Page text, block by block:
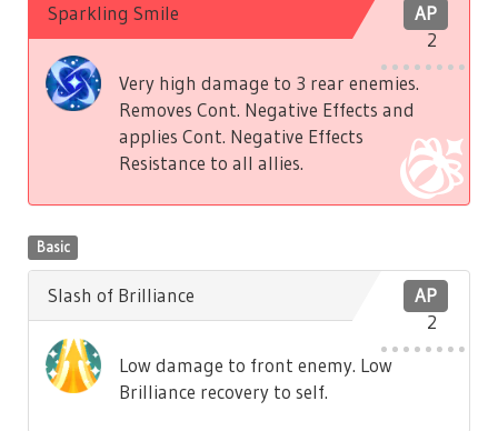
AP
2
Sparkling Smile
Very high damage to 3 rear enemies.
Removes Cont. Negative Effects and
applies Cont. Negative Effects
Resistance to all allies.
Basic
AP
2
Slash of Brilliance
Low damage to front enemy. Low
Brilliance recovery to self.